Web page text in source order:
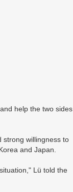
help the two sides
strong willingness to
and Japan.
Lü told the